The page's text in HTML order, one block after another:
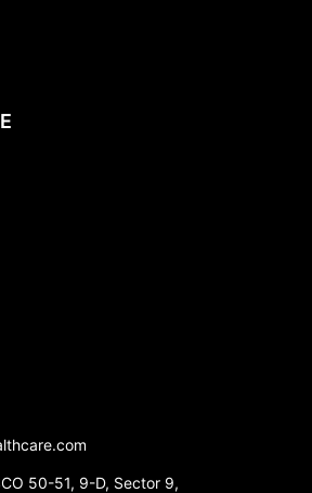
50-51, 9-D, Sector 9,